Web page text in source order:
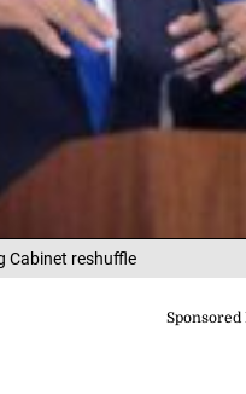
Cabinet reshuffle